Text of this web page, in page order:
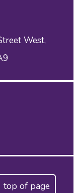
West,
top of page